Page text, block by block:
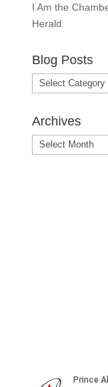
I Am the
Herald
Blog Posts
Blog
Posts
Archives
Archives